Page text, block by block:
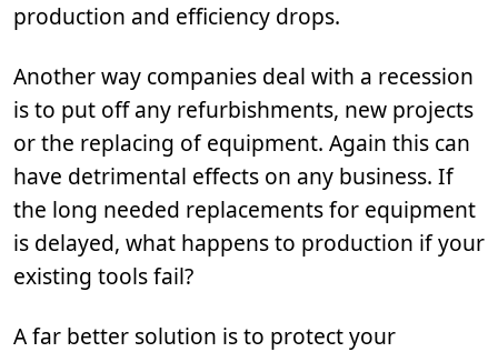
production and efficiency drops.
Another way companies deal with a recession
is to put off any refurbishments, new projects
or the replacing of equipment. Again this can
have detrimental effects on any business. If
the long needed replacements for equipment
is delayed, what happens to production if your
existing tools fail?
A far better solution is to protect your